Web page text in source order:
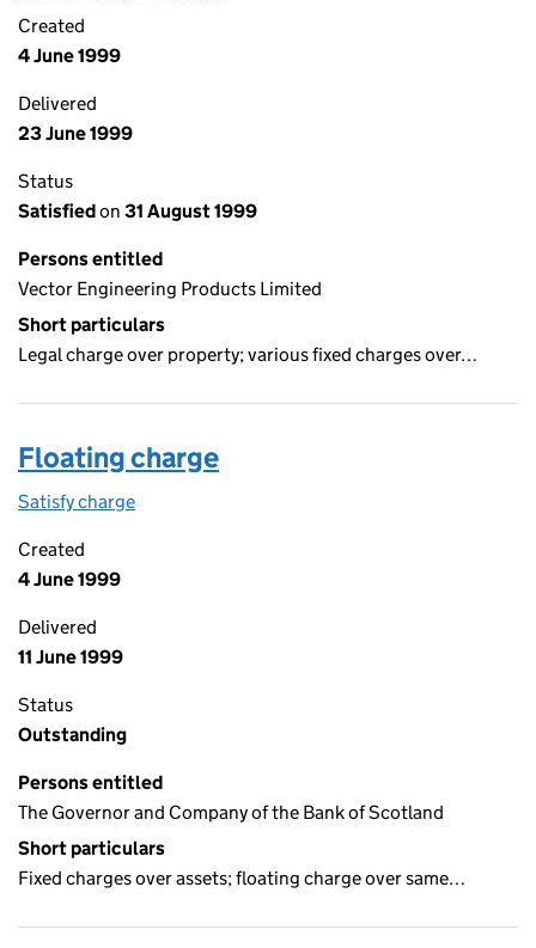
Created
4 June 1999
Delivered
23 June 1999
Status
Satisfiedon 31 August 1999
Persons entitled
Vector Engineering Products Limited
Short particulars
Legal charge over property; various fixed charges over…
Floating charge
Satisfy charge
Created
4 June 1999
Delivered
11 June 1999
Status
Outstanding
Persons entitled
The Governor and Company of the Bank of Scotland
Short particulars
Fixed charges over assets; floating charge over same…